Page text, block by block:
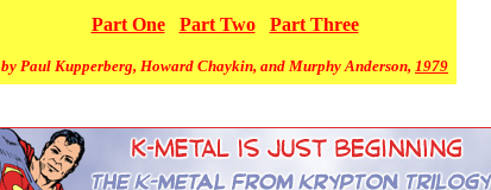
Part One Part Two Part Three
by Paul Kupperberg, Howard Chaykin, and Murphy Anderson, 1979